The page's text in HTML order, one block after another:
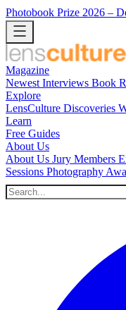
Photobook Prize 2026 –
Magazine
Newest Interviews Book
Explore
LensCulture Discoveries
Learn
Free Guides
About Us
About Us Jury Members
Sessions Photography